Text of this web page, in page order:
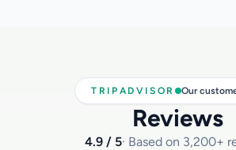
TRIPADVISOR Our
Reviews
4.9 / 5· Based on 3,200+